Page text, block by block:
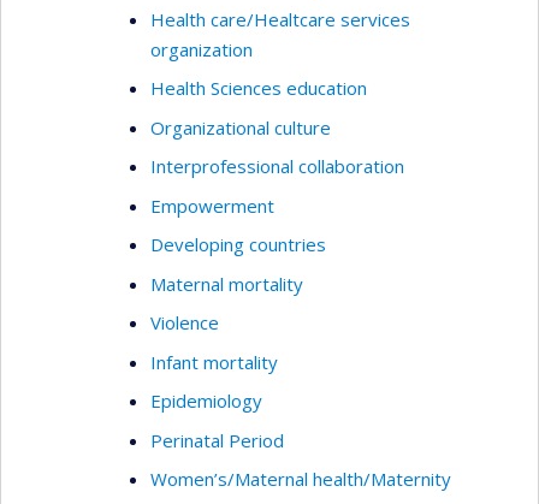
perspective and, to that end, she employs a wide
range of qualitative and quantitative research
Health care/Healtcare services
organization
Health Sciences education
Organizational culture
Interprofessional collaboration
Empowerment
Developing countries
Maternal mortality
Violence
Infant mortality
Epidemiology
Perinatal Period
Women’s/Maternal health/Maternity